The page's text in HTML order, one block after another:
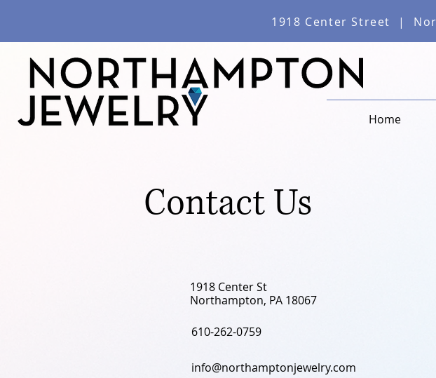
1918 Center Street |
Home
Contact Us
1918 Center St
Northampton, PA 18067
610-262-0759
info@northamptonjewelry.com